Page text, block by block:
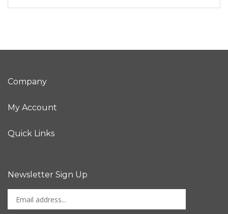
Company
My Account
Quick Links
Newsletter Sign Up
your